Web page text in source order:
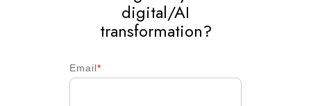
digital/AI
transformation?
Email*